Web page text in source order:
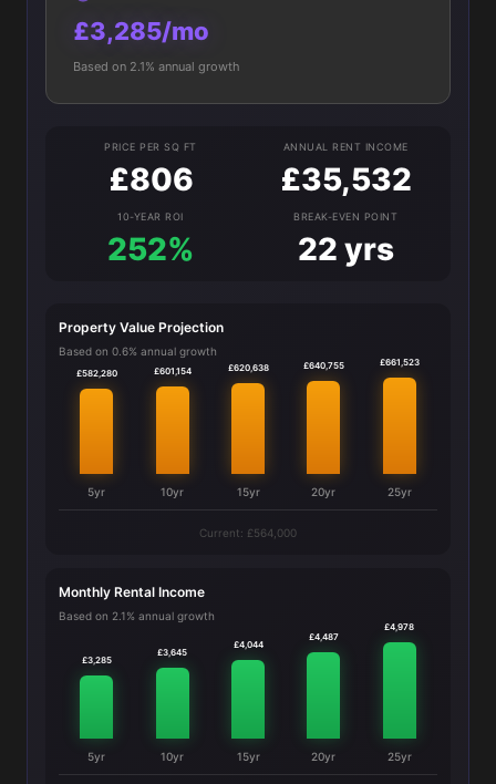
£3,285/mo
Based on 2.1% annual growth
PRICE PER SQ FT
£806
ANNUAL RENT INCOME
£35,532
10-YEAR ROI
252%
BREAK-EVEN POINT
22 yrs
Property Value Projection
Based on 0.6% annual growth
£582,280
5yr
£601,154
10yr
£620,638
15yr
£640,755
20yr
£661,523
25yr
Current: £564,000
Monthly Rental Income
Based on 2.1% annual growth
£3,285
5yr
£3,645
10yr
£4,044
15yr
£4,487
20yr
£4,978
25yr